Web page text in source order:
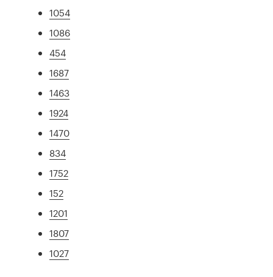
1054
1086
454
1687
1463
1924
1470
834
1752
152
1201
1807
1027